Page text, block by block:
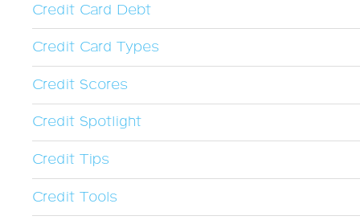
Credit Card Debt
Credit Card Types
Credit Scores
Credit Spotlight
Credit Tips
Credit Tools